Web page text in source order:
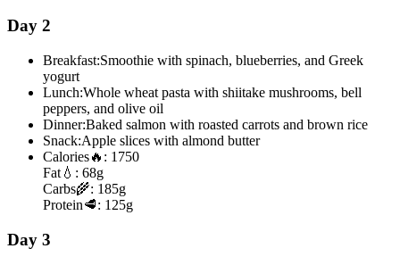
Day 2
Breakfast:Smoothie with spinach, blueberries, and Greek
yogurt
Lunch:Whole wheat pasta with shiitake mushrooms, bell
peppers, and olive oil
Dinner:Baked salmon with roasted carrots and brown rice
Snack:Apple slices with almond butter
Calories🔥: 1750
Fat 💧: 68g
Carbs🌾: 185g
Protein🥩: 125g
Day 3